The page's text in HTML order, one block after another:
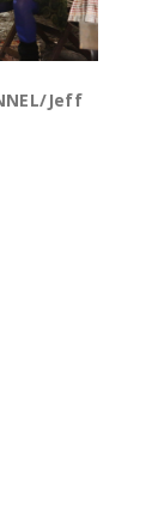
Jeff